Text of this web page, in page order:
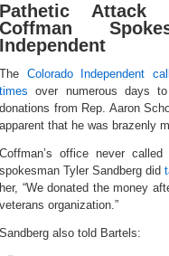
Pathetic Attack
Coffman
Independent
The Colorado Independent
times over numerous days
donations from Rep. Aaron
apparent that he was brazenly
Coffman’s office never
spokesman Tyler Sandberg did
her, “We donated the money
veterans organization.”
Sandberg also told Bartels: